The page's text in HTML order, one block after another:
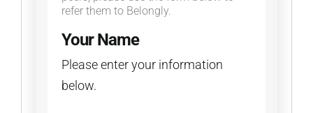
refer them to Belongly.
Your Name
Please enter your information
below.